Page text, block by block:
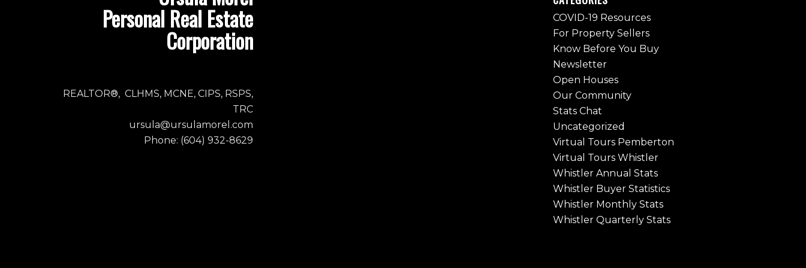
Personal Real Estate
Corporation
REALTOR®, CLHMS, MCNE, CIPS, RSPS,
TRC
ursula@ursulamorel.com
Phone: (604) 932-8629
COVID-19 Resources
For Property Sellers
Know Before You Buy
Newsletter
Open Houses
Our Community
Stats Chat
Uncategorized
Virtual Tours Pemberton
Virtual Tours Whistler
Whistler Annual Stats
Whistler Buyer Statistics
Whistler Monthly Stats
Whistler Quarterly Stats